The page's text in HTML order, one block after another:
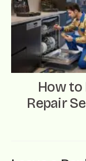
How to
Repair